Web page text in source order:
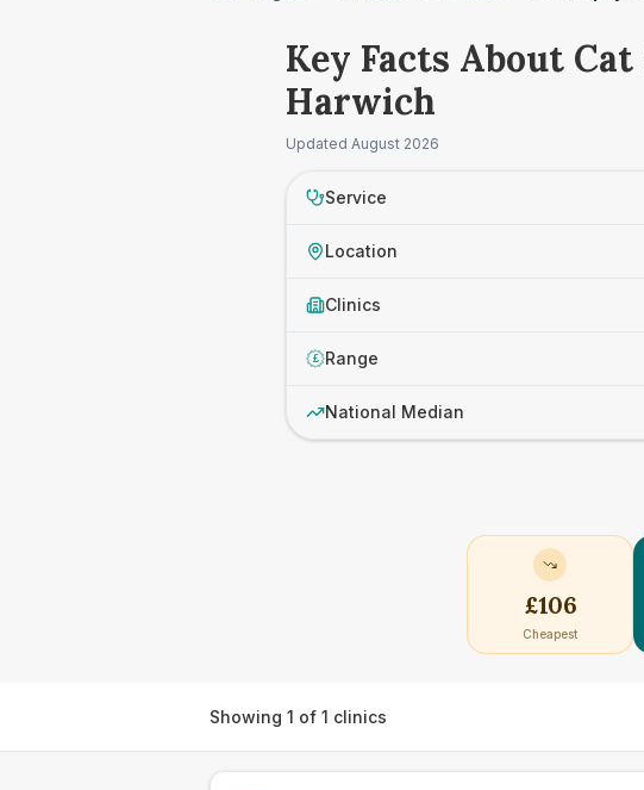
Key Facts About
Harwich
Updated August 2026
Service
Location
Clinics
£ Range
National Median
£106
Cheapest
Showing 1 of 1 clinics